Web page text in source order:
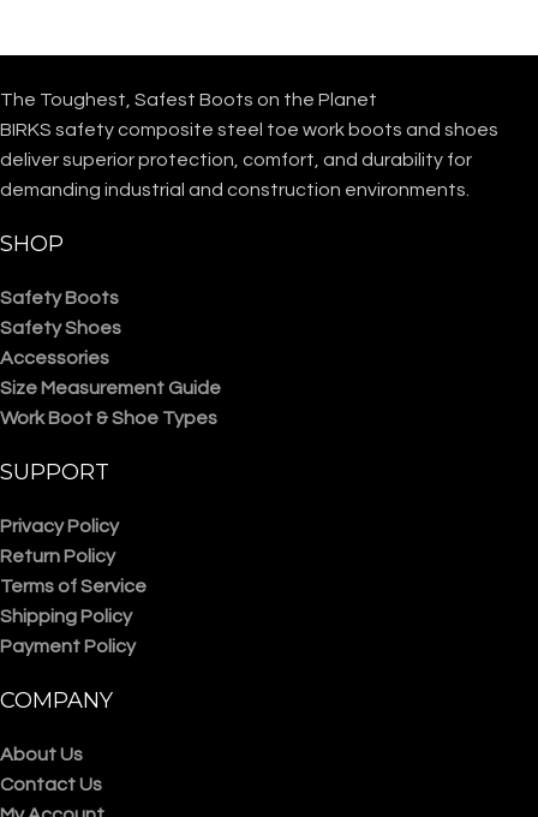
The Toughest, Safest Boots on the Planet
BIRKS safety composite steel toe work boots and shoes
deliver superior protection, comfort, and durability for
demanding industrial and construction environments.
SHOP
Safety Boots
Safety Shoes
Accessories
Size Measurement Guide
Work Boot & Shoe Types
SUPPORT
Privacy Policy
Return Policy
Terms of Service
Shipping Policy
Payment Policy
COMPANY
About Us
Contact Us